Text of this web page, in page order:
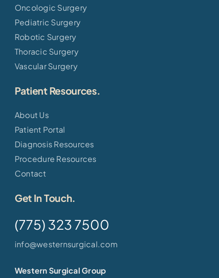
Oncologic Surgery
Pediatric Surgery
Robotic Surgery
Thoracic Surgery
Vascular Surgery
Patient Resources.
About Us
Patient Portal
Diagnosis Resources
Procedure Resources
Contact
Get In Touch.
(775) 323 7500
info@westernsurgical.com
Western Surgical Group